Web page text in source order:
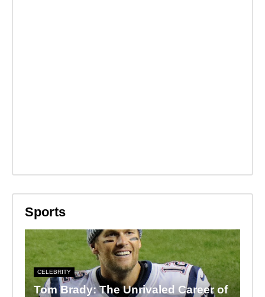
Sports
CELEBRITY
Tom Brady: The Unrivaled Career of